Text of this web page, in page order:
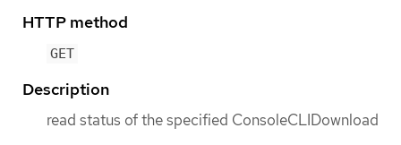
HTTP method
GET
Description
read status of the specified ConsoleCLIDownload